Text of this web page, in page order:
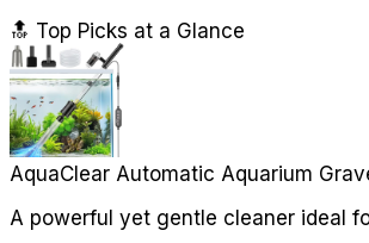
🔝 Top Picks at a Glance
AquaClear Automatic Aquarium
A powerful yet gentle cleaner ideal